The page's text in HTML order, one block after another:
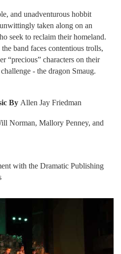
and unadventurous hobbit
taken along on an
seek to reclaim their homeland.
band faces contentious trolls,
“precious” characters on their
- the dragon Smaug.
By Allen Jay Friedman
Norman, Mallory Penney, and
with the Dramatic Publishing